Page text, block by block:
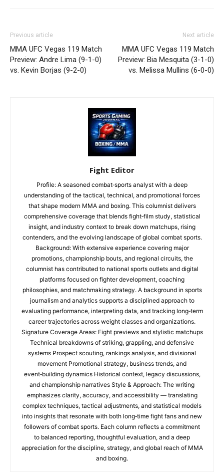
Previous article
MMA UFC Vegas 119 Match
Preview: Andre Lima (9-1-0)
vs. Kevin Borjas (9-2-0)
Next article
MMA UFC Vegas 119 Match
Preview: Bia Mesquita (3-1-0)
vs. Melissa Mullins (6-0-0)
Fight Editor
Profile: A seasoned combat‑sports analyst with a deep
understanding of the tactical, technical, and promotional forces
that shape modern MMA and boxing. This columnist delivers
comprehensive coverage that blends fight‑film study, statistical
insight, and industry context to break down matchups, rising
contenders, and the evolving landscape of global combat sports.
Background: With extensive experience covering major
promotions, championship bouts, and regional circuits, the
columnist has contributed to national sports outlets and digital
platforms focused on fighter development, coaching
philosophies, and matchmaking strategy. A background in sports
journalism and analytics supports a disciplined approach to
evaluating performance, interpreting data, and tracking long‑term
career trajectories across weight classes and organizations.
Signature Coverage Areas: Fight previews and stylistic matchups
Technical breakdowns of striking, grappling, and defensive
systems Prospect scouting, rankings analysis, and divisional
movement Promotional strategy, business trends, and
event‑building dynamics Historical context, legacy discussions,
and championship narratives Style & Approach: The writing
emphasizes clarity, accuracy, and accessibility — translating
complex techniques, tactical adjustments, and statistical models
into insights that resonate with both long‑time fight fans and new
followers of combat sports. Each column reflects a commitment
to balanced reporting, thoughtful evaluation, and a deep
appreciation for the discipline, strategy, and global reach of MMA
and boxing.